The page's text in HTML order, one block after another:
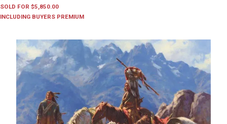
SOLD FOR $5,850.00
INCLUDING BUYERS PREMIUM